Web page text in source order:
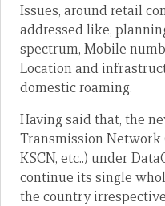
Issues, around retail
addressed like,
spectrum, Mobile
Location and
domestic roaming.
Having said that, the
Transmission Network
KSCN, etc..) under
continue its single
the country